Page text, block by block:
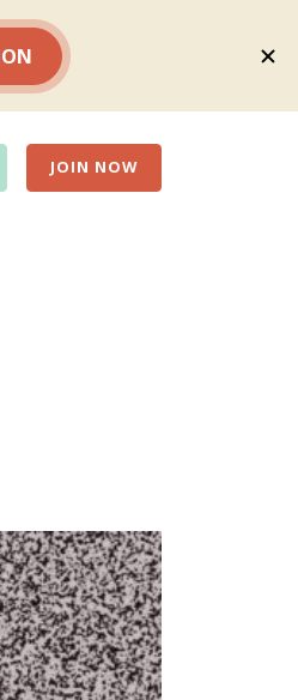
JOIN NOW